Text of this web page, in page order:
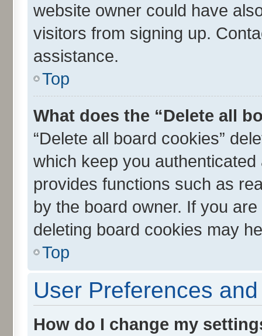
website owner could have
visitors from signing up.
assistance.
Top
What does the “Delete all
“Delete all board cookies”
which keep you
provides functions such as
by the board owner. If you
deleting board cookies may
Top
User Preferences
How do I change my